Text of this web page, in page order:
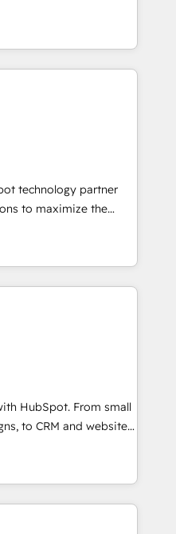
across
dozens of industries,
you’ve been
the team ★
five continents ★ AI-
obsessed ★
helps
migrate your data,
we do ➤
workflows built
template. ➤ Migration:
Zero downtime, full data
marketing, and
Integrations: Layer
coaching. Buying
a stale portal?
technology partner
to maximize the
The fastest-
MakeWebBetter,
expertise &
us to
of HubSpot experience
Accreditations 🌟
2021 🌟INBOUND’19
✔️A team of
pricing models —
HubSpot
HubSpot. From small
to CRM and websites.
in every inch of
hand-in-hand with your
and build a better
customers.